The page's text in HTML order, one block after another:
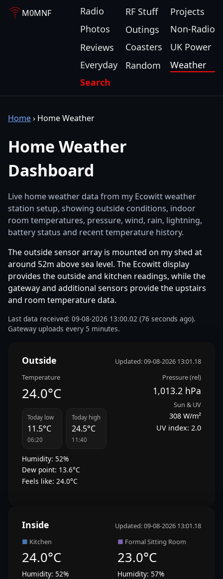
M0MNF Radio RF Stuff
Projects
Photos
Outings
Non-Radio
Reviews
Coasters
UK Power
Everyday
Random
Weather
Search
Home› Home Weather
Home Weather
Dashboard
Live home weather data from my Ecowitt weather
station setup, showing outside conditions, indoor
room temperatures, pressure, wind, rain, lightning,
battery status and recent temperature history.
The outside sensor array is mounted on my shed at
around 52m above sea level. The Ecowitt display
provides the outside and kitchen readings, while the
gateway and additional sensors provide the upstairs
and room temperature data.
Last data received: 09-08-2026 13:00.02 (76 seconds ago).
Gateway uploads every 5 minutes.
Outside
Updated: 09-08-2026 13:01.18
Temperature
24.0°C
Today low
11.5°C
06:20
Today high
24.5°C
11:40
Humidity: 52%
Dew point: 13.6°C
Feels like: 24.0°C
Pressure (rel)
1,013.2 hPa
Sun & UV
308 W/m²
UV index: 2.0
Inside
Updated: 09-08-2026 13:01.18
■ Kitchen
24.0°C
Humidity: 52%
■ Formal Sitting Room
23.0°C
Humidity: 57%